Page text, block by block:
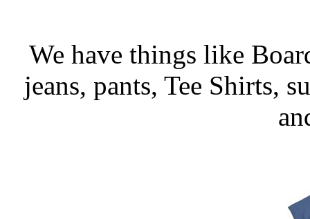
We have things like
jeans, pants, Tee Shirts,